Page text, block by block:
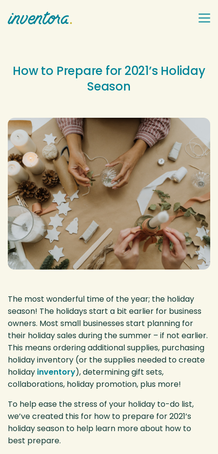
How to Prepare for 2021’s Holiday
Season
The most wonderful time of the year; the holiday
season! The holidays start a bit earlier for business
owners. Most small businesses start planning for
their holiday sales during the summer – if not earlier.
This means ordering additional supplies, purchasing
holiday inventory (or the supplies needed to create
holiday inventory), determining gift sets,
collaborations, holiday promotion, plus more!
To help ease the stress of your holiday to-do list,
we’ve created this for how to prepare for 2021’s
holiday season to help learn more about how to
best prepare.